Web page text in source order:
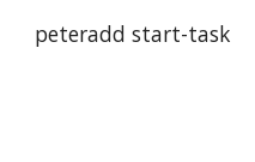
peteradd start-task